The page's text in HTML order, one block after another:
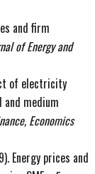
and firm
of Energy and
of electricity
medium
Economics
Energy prices and